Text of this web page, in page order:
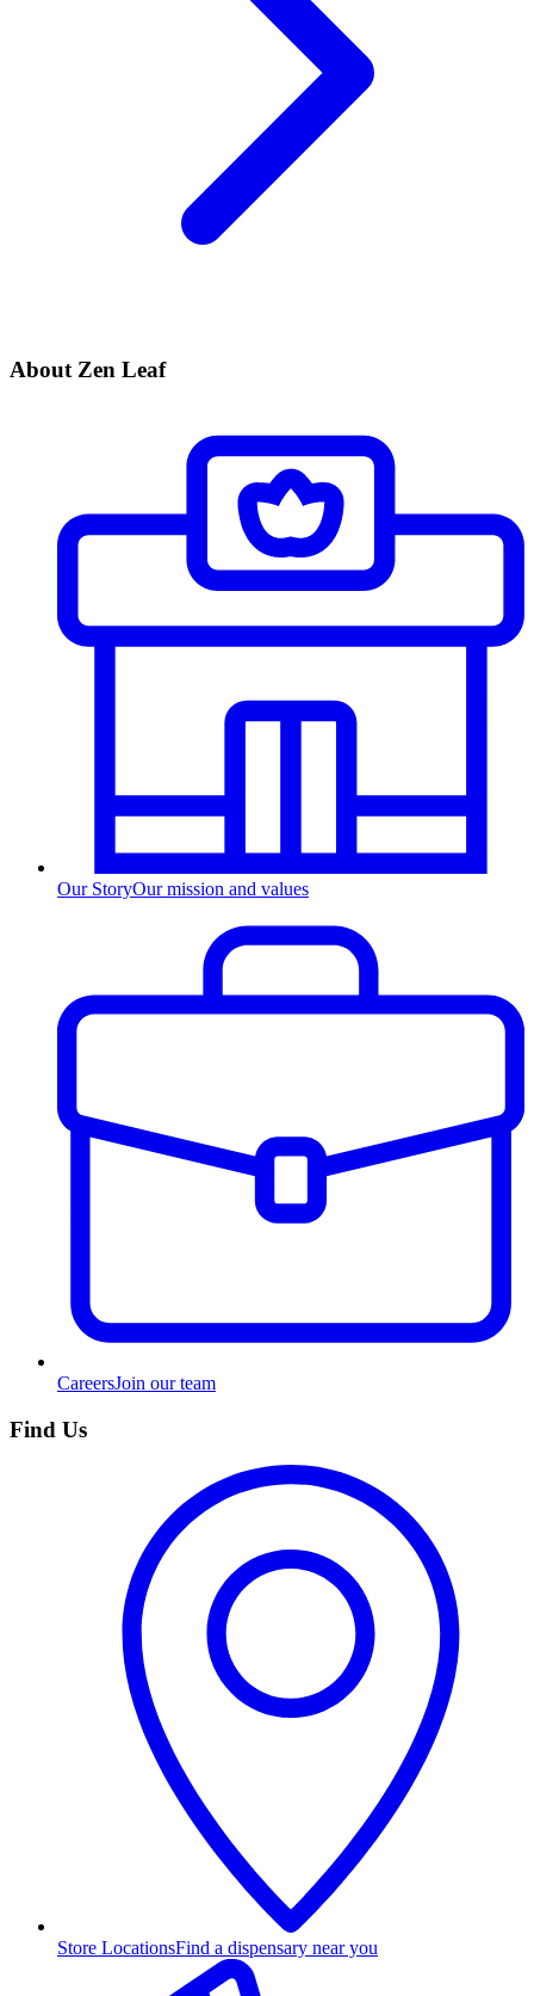
About Zen Leaf
Our StoryOur mission and values
CareersJoin our team
Find Us
Store LocationsFind a dispensary near you